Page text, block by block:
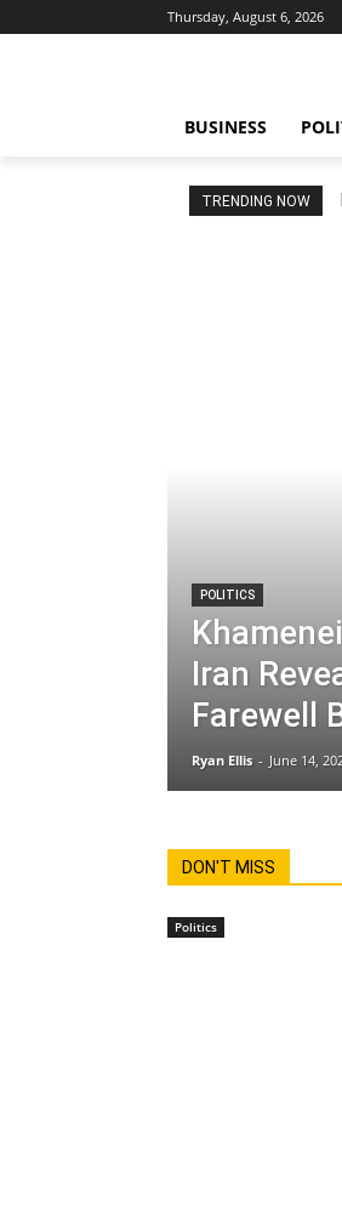
Thursday, August 6, 2026
BUSINESS
TRENDING NOW
POLITICS
Iran
Farewell
Ryan Ellis - June 14,
DON'T MISS
Politics